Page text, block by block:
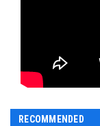
RECOMMENDED